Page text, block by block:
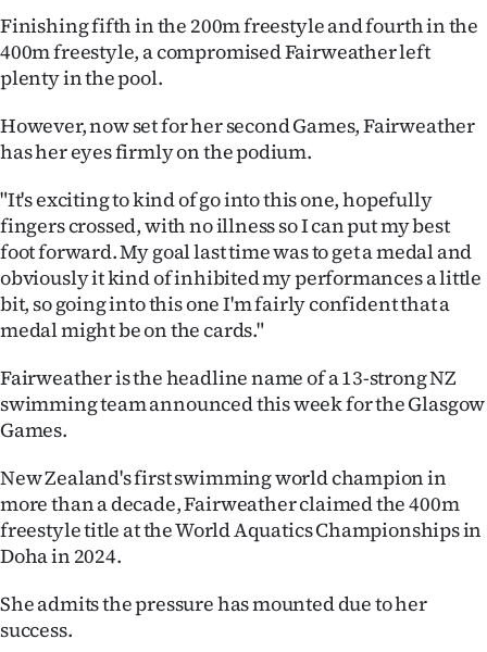
Years
Ago
Advertising
Features
SEND
US
NEWS
&
PHOTOS
IN
|
CREATE
ACCOUNT
Finishing fifth in the 200m freestyle and fourth in the
400m freestyle, a compromised Fairweather left
plenty in the pool.
However, now set for her second Games, Fairweather
has her eyes firmly on the podium.
"It's exciting to kind of go into this one, hopefully
fingers crossed, with no illness so I can put my best
foot forward. My goal last time was to get a medal and
obviously it kind of inhibited my performances a little
bit, so going into this one I'm fairly confident that a
medal might be on the cards."
Fairweather is the headline name of a 13-strong NZ
swimming team announced this week for the Glasgow
Games.
New Zealand's first swimming world champion in
more than a decade, Fairweather claimed the 400m
freestyle title at the World Aquatics Championships in
Doha in 2024.
She admits the pressure has mounted due to her
success.